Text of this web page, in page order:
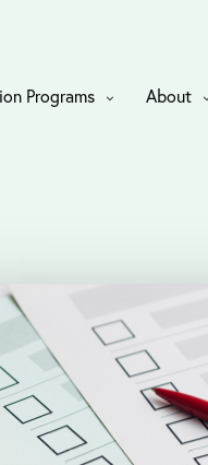
Programs About